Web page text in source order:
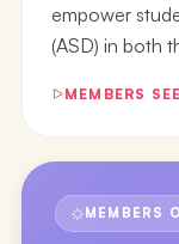
empower
(ASD) in both
MEMBERS
MEMBERS